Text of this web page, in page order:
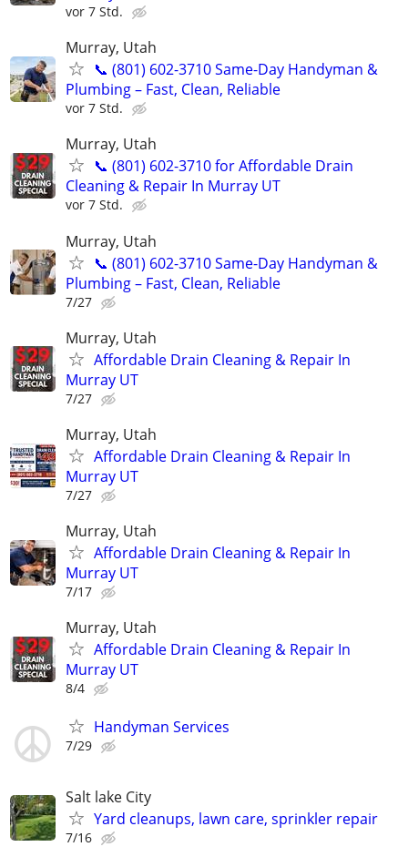
vor 7 Std.
Murray, Utah
📞 (801) 602-3710 Same-Day Handyman &
Plumbing – Fast, Clean, Reliable
vor 7 Std.
Murray, Utah
📞 (801) 602-3710 for Affordable Drain
Cleaning & Repair In Murray UT
vor 7 Std.
Murray, Utah
📞 (801) 602-3710 Same-Day Handyman &
Plumbing – Fast, Clean, Reliable
7/27
Murray, Utah
Affordable Drain Cleaning & Repair In
Murray UT
7/27
Murray, Utah
Affordable Drain Cleaning & Repair In
Murray UT
7/27
Murray, Utah
Affordable Drain Cleaning & Repair In
Murray UT
7/17
Murray, Utah
Affordable Drain Cleaning & Repair In
Murray UT
8/4
Handyman Services
7/29
Salt lake City
Yard cleanups, lawn care, sprinkler repair
7/16